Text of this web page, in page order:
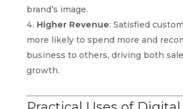
brand’s image.
Higher Revenue: Satisfied
more likely to spend more and
business to others, driving both
growth.